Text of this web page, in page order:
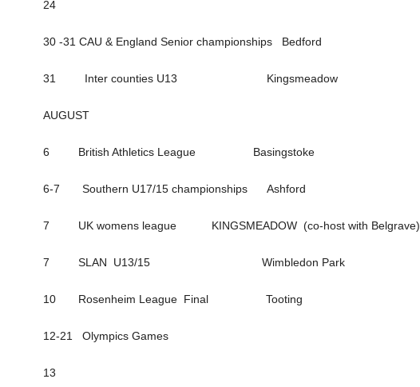
24
30 -31 CAU & England Senior championships Bedford
31 Inter counties U13 Kingsmeadow
AUGUST
6 British Athletics League Basingstoke
6-7 Southern U17/15 championships Ashford
7 UK womens league KINGSMEADOW (co-host with Belgrave)
7 SLAN U13/15 Wimbledon Park
10 Rosenheim League Final Tooting
12-21 Olympics Games
13